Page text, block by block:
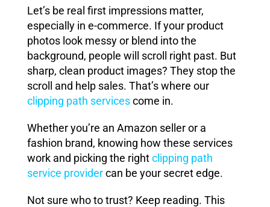
Let’s be real first impressions matter,
especially in e-commerce. If your product
photos look messy or blend into the
background, people will scroll right past. But
sharp, clean product images? They stop the
scroll and help sales. That’s where our
clipping path servicescome in.
Whether you’re an Amazon seller or a
fashion brand, knowing how these services
work and picking the rightclipping path
service providercan be your secret edge.
Not sure who to trust? Keep reading. This